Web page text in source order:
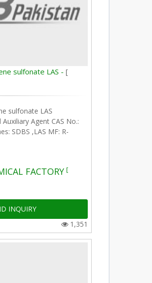
sulfonate LAS - [
sulfonate LAS
Agent CAS No.:
SDBS ,LAS MF: R-
FACTORY [
INQUIRY
1,351